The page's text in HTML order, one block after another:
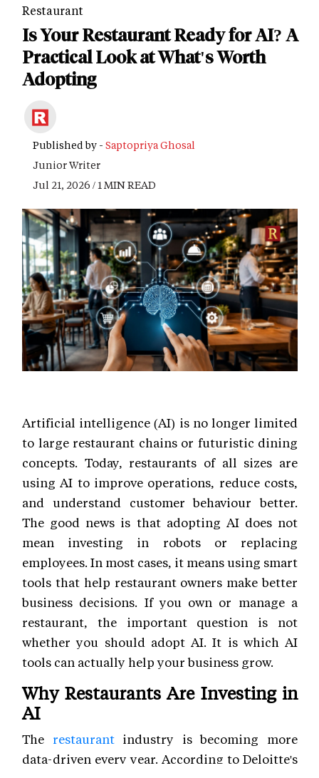
Restaurant
Is Your Restaurant Ready for AI? A
Practical Look at What's Worth
Adopting
Published by - Saptopriya Ghosal
Junior Writer
Jul 21, 2026 / 1 MIN READ
Artificial intelligence (AI) is no longer limited
to large restaurant chains or futuristic dining
concepts. Today, restaurants of all sizes are
using AI to improve operations, reduce costs,
and understand customer behaviour better.
The good news is that adopting AI does not
mean investing in robots or replacing
employees. In most cases, it means using smart
tools that help restaurant owners make better
business decisions. If you own or manage a
restaurant, the important question is not
whether you should adopt AI. It is which AI
tools can actually help your business grow.
Why Restaurants Are Investing in
AI
The restaurantindustry is becoming more
data-driven every year. According to Deloitte's